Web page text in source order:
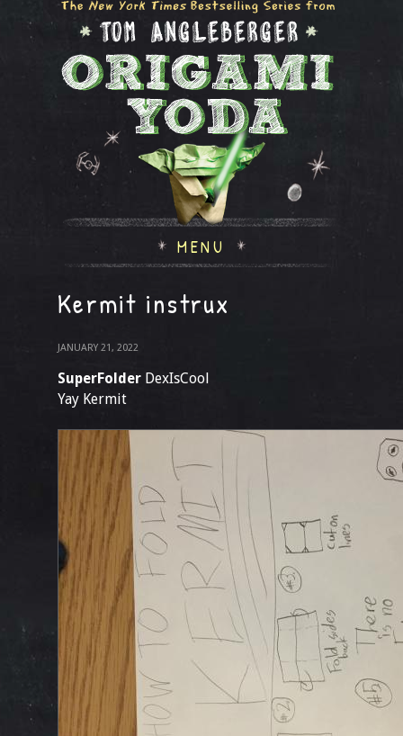
MENU
Kermit instrux
JANUARY 21, 2022
SuperFolder DexIsCool
Yay Kermit